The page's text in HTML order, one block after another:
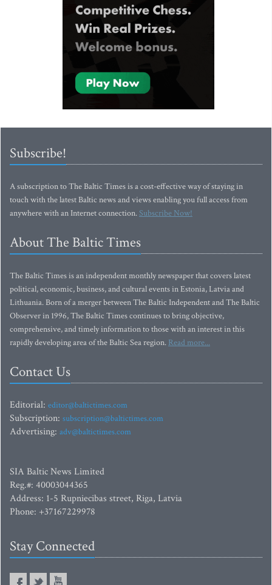
Subscribe!
A subscription to The Baltic Times is a cost-effective way of staying in
touch with the latest Baltic news and views enabling you full access from
anywhere with an Internet connection.Subscribe Now!
About The Baltic Times
The Baltic Times is an independent monthly newspaper that covers latest
political, economic, business, and cultural events in Estonia, Latvia and
Lithuania. Born of a merger between The Baltic Independent and The Baltic
Observer in 1996, The Baltic Times continues to bring objective,
comprehensive, and timely information to those with an interest in this
rapidly developing area of the Baltic Sea region. Read more...
Contact Us
Editorial: editor@baltictimes.com
Subscription: subscription@baltictimes.com
Advertising: adv@baltictimes.com
SIA Baltic News Limited
Reg.#: 40003044365
Address: 1-5 Rupniecibas street, Riga, Latvia
Phone: +37167229978
Stay Connected